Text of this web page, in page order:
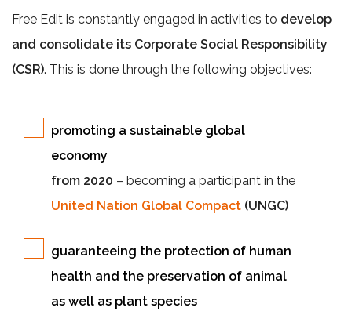
Free Edit is constantly engaged in activities to develop
and consolidate its Corporate Social Responsibility
(CSR). This is done through the following objectives:
promoting a sustainable global
economy
from 2020 – becoming a participant in the
United Nation Global Compact (UNGC)
guaranteeing the protection of human
health and the preservation of animal
as well as plant species